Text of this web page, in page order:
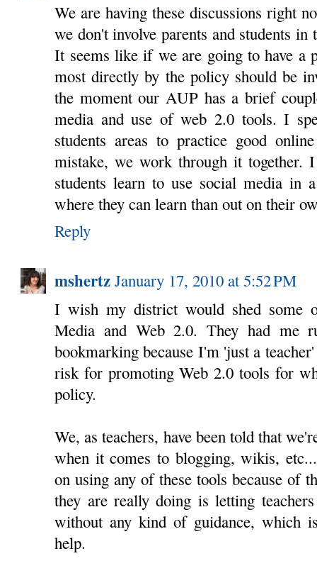
We are having these discussions right
we don't involve parents and students
It seems like if we are going to have a
most directly by the policy should be
the moment our AUP has a brief
media and use of web 2.0 tools. I
students areas to practice good
mistake, we work through it together.
students learn to use social media in
where they can learn than out on their
Reply
mshertz January 17, 2010 at 5:52 PM
I wish my district would shed some
Media and Web 2.0. They had me
bookmarking because I'm 'just a
risk for promoting Web 2.0 tools for
policy.
We, as teachers, have been told that
when it comes to blogging, wikis,
on using any of these tools because of
they are really doing is letting
without any kind of guidance, which
help.